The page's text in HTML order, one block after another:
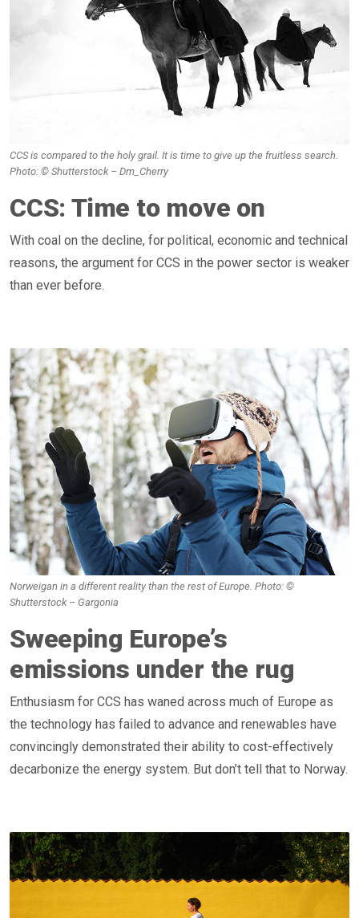
CCS: Time to move on
With coal on the decline, for political, economic and technical
reasons, the argument for CCS in the power sector is weaker
than ever before.
CCS is compared to the holy grail. It is time to give up the fruitless search.
Photo: © Shutterstock – Dm_Cherry
Norweigan in a different reality than the rest of Europe. Photo: ©
Shutterstock – Gargonia
Sweeping Europe’s
emissions under the rug
Enthusiasm for CCS has waned across much of Europe as
the technology has failed to advance and renewables have
convincingly demonstrated their ability to cost-effectively
decarbonize the energy system. But don’t tell that to Norway.